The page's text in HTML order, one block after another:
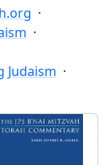
Judaism